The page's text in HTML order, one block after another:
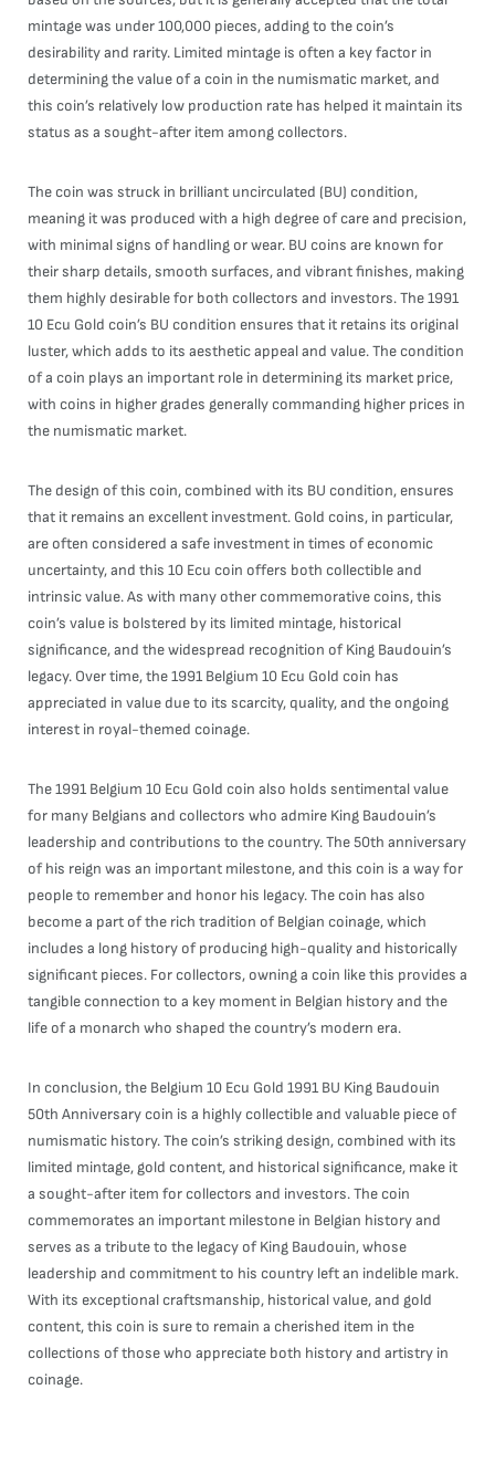
mintage was under 100,000 pieces, adding to the coin’s
desirability and rarity. Limited mintage is often a key factor in
determining the value of a coin in the numismatic market, and
this coin’s relatively low production rate has helped it maintain its
status as a sought-after item among collectors.
The coin was struck in brilliant uncirculated (BU) condition,
meaning it was produced with a high degree of care and precision,
with minimal signs of handling or wear. BU coins are known for
their sharp details, smooth surfaces, and vibrant finishes, making
them highly desirable for both collectors and investors. The 1991
10 Ecu Gold coin’s BU condition ensures that it retains its original
luster, which adds to its aesthetic appeal and value. The condition
of a coin plays an important role in determining its market price,
with coins in higher grades generally commanding higher prices in
the numismatic market.
The design of this coin, combined with its BU condition, ensures
that it remains an excellent investment. Gold coins, in particular,
are often considered a safe investment in times of economic
uncertainty, and this 10 Ecu coin offers both collectible and
intrinsic value. As with many other commemorative coins, this
coin’s value is bolstered by its limited mintage, historical
significance, and the widespread recognition of King Baudouin’s
legacy. Over time, the 1991 Belgium 10 Ecu Gold coin has
appreciated in value due to its scarcity, quality, and the ongoing
interest in royal-themed coinage.
The 1991 Belgium 10 Ecu Gold coin also holds sentimental value
for many Belgians and collectors who admire King Baudouin’s
leadership and contributions to the country. The 50th anniversary
of his reign was an important milestone, and this coin is a way for
people to remember and honor his legacy. The coin has also
become a part of the rich tradition of Belgian coinage, which
includes a long history of producing high-quality and historically
significant pieces. For collectors, owning a coin like this provides a
tangible connection to a key moment in Belgian history and the
life of a monarch who shaped the country’s modern era.
In conclusion, the Belgium 10 Ecu Gold 1991 BU King Baudouin
50th Anniversary coin is a highly collectible and valuable piece of
numismatic history. The coin’s striking design, combined with its
limited mintage, gold content, and historical significance, make it
a sought-after item for collectors and investors. The coin
commemorates an important milestone in Belgian history and
serves as a tribute to the legacy of King Baudouin, whose
leadership and commitment to his country left an indelible mark.
With its exceptional craftsmanship, historical value, and gold
content, this coin is sure to remain a cherished item in the
collections of those who appreciate both history and artistry in
coinage.